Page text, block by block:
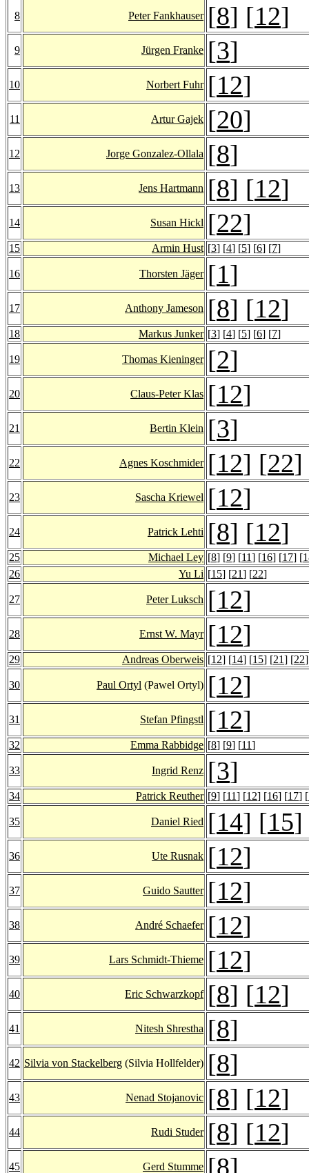
8 Peter Fankhauser [8] [12]
9 Jürgen Franke [3]
10 Norbert Fuhr [12]
11 Artur Gajek [20]
12 Jorge Gonzalez-Ollala [8]
13 Jens Hartmann [8] [12]
14 Susan Hickl [22]
15 Armin Hust [3] [4] [5] [6] [7]
16 Thorsten Jäger [1]
17 Anthony Jameson [8] [12]
18 Markus Junker [3] [4] [5] [6] [7]
19 Thomas Kieninger [2]
20 Claus-Peter Klas [12]
21 Bertin Klein [3]
22 Agnes Koschmider [12] [22]
23 Sascha Kriewel [12]
24 Patrick Lehti [8] [12]
25 Michael Ley [8] [9] [11] [16] [17] [
26
Yu Li [15] [21] [22]
27 Peter Luksch [12]
28 Ernst W. Mayr [12]
29 Andreas Oberweis [12] [14] [15] [21] [22]
30 Paul Ortyl (Pawel Ortyl) [12]
31 Stefan Pfingstl [12]
32 Emma Rabbidge [8] [9] [11]
33 Ingrid Renz [3]
34 Patrick Reuther [9] [11] [12] [16] [17] [
35 Daniel Ried [14] [15]
36 Ute Rusnak [12]
37 Guido Sautter [12]
38 André Schaefer [12]
39 Lars Schmidt-Thieme [12]
40 Eric Schwarzkopf [8] [12]
41 Nitesh Shrestha [8]
42 Silvia von Stackelberg (Silvia Hollfelder) [8]
43 Nenad Stojanovic [8] [12]
44 Rudi Studer [8] [12]
45 Gerd Stumme [8]